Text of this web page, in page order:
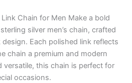
Chain for Men Make a bold
silver men’s chain, crafted
Each polished link reflects
chain a premium and modern
versatile, this chain is perfect for
occasions.